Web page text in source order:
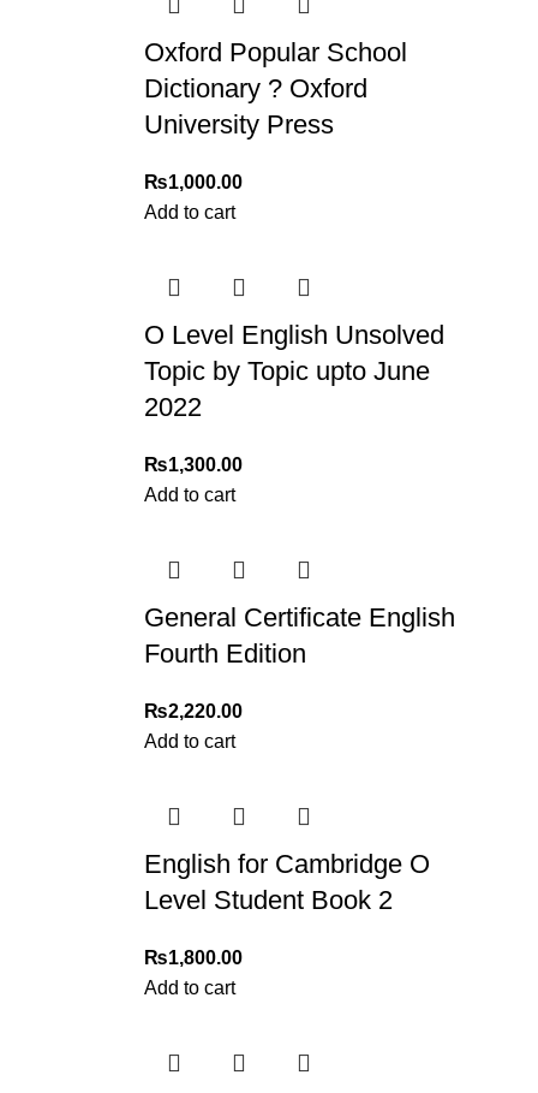
For bulk orders or those with commercial/
Returns and Exchanges
Please note that we do not offer refunds or
immediately, and we’ll ensure a swift
For more details, feel free to reach us via
Oxford Popular School
Dictionary ? Oxford
University Press
₨1,000.00
Add to cart
O Level English Unsolved
Topic by Topic upto June
2022
₨1,300.00
Add to cart
General Certificate English
Fourth Edition
₨2,220.00
Add to cart
English for Cambridge O
Level Student Book 2
₨1,800.00
Add to cart